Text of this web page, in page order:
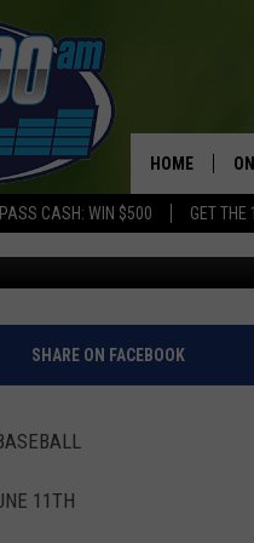
CASH: WIN $500 GET
HOME
June 12, 2026
SHARE ON FACEBOOK
11TH